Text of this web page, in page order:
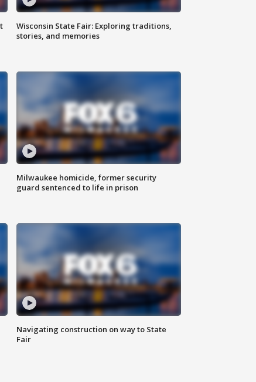
Wisconsin State Fair: Exploring traditions,
stories, and memories
Milwaukee homicide, former security
guard sentenced to life in prison
Navigating construction on way to State
Fair